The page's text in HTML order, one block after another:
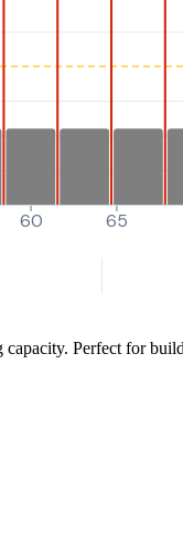
60 65
Perfect for